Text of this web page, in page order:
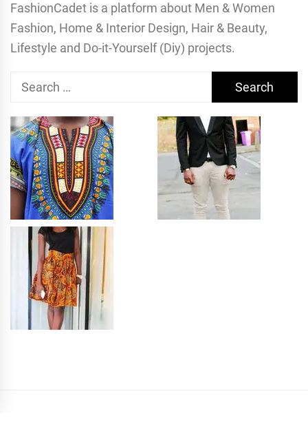
FashionCadet is a platform about Men & Women
Fashion, Home & Interior Design, Hair & Beauty,
Lifestyle and Do-it-Yourself (Diy) projects.
Search